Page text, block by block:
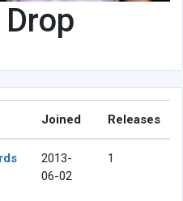
Joined Releases
2013-
06-02
1